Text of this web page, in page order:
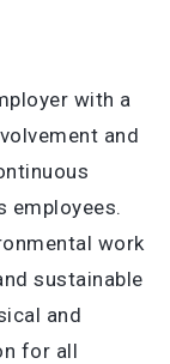
with a
and
employees.
work
sustainable
and
for all